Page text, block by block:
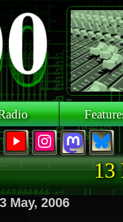
13
May, 2006